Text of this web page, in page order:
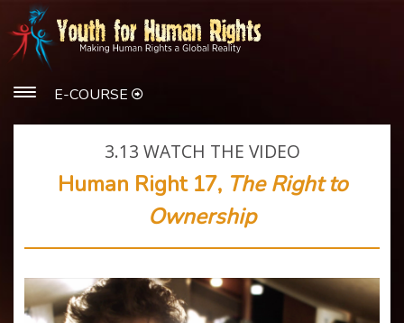
E-COURSE
3.13 WATCH THE VIDEO
Human Right 17, The Right to
Ownership